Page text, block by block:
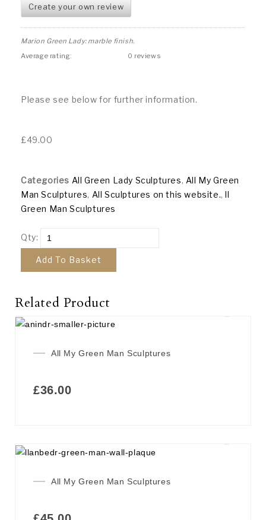
Create your own review
Marion Green Lady: marble finish.
Average rating:
0 reviews
Please see below for further information.
£49.00
Categories All Green Lady Sculptures, All My Green
Man Sculptures, All Sculptures on this website.,ll
Green Man Sculptures
Qty:
Add To Basket
Related Product
All My Green Man Sculptures
£36.00
All My Green Man Sculptures